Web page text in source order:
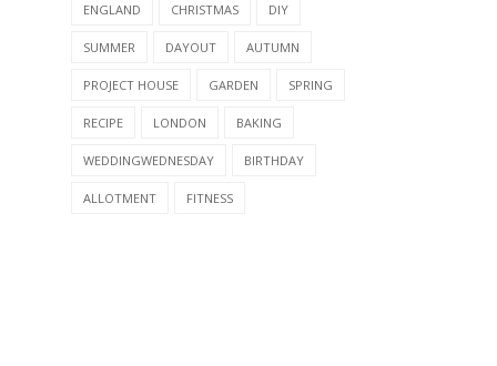
ENGLAND CHRISTMAS DIY
SUMMER DAYOUT AUTUMN
PROJECT HOUSE GARDEN SPRING
RECIPE LONDON BAKING
WEDDINGWEDNESDAY BIRTHDAY
ALLOTMENT FITNESS